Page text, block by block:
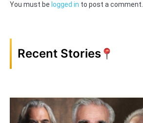
You must be logged in to post a comment.
Recent Stories